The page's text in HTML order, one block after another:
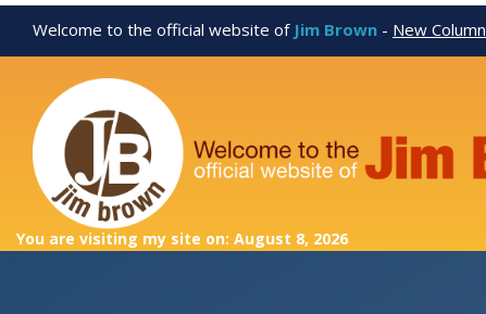
Welcome to the official website of Jim Brown - New Column
You are visiting my site on: August 8, 2026